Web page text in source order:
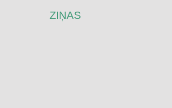
ZIŅAS